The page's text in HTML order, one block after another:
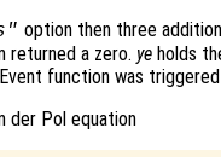
option then three
returned a zero. ye holds
function was
der Pol equation